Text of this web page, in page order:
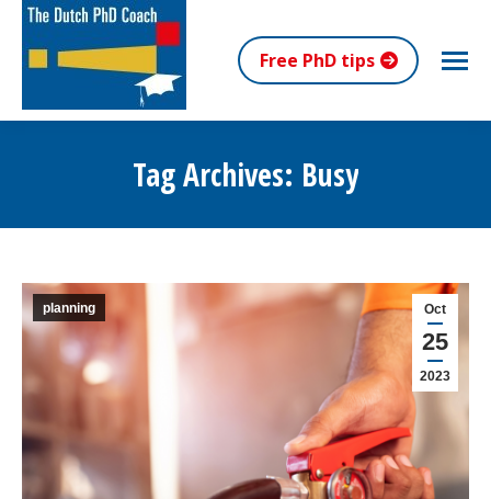
Free PhD tips
Tag Archives: Busy
Oct
25
2023
planning